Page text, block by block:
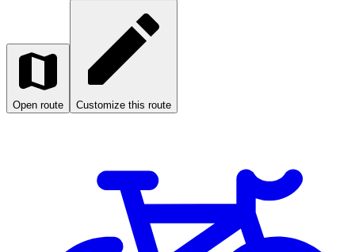
Open route Customize this route